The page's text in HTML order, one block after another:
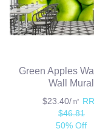
Green Apples
Wall Mural
$23.40/㎡
$46.81
50% Off